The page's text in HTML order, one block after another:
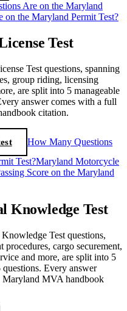
Are on the Maryland
on the Maryland Permit Test?
Test
Test questions, spanning
group riding, licensing
are split into 5 manageable
answer comes with a full
citation.
How Many Questions
Test?Maryland Motorcycle
Score on the Maryland
Knowledge Test
Test questions,
cargo securement,
and more, are split into 5
questions. Every answer
Maryland MVA handbook